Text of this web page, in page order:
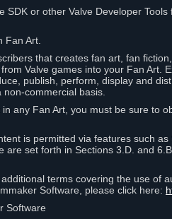
SDK or other Valve Developer
Fan Art.
that creates fan art, fan
Valve games into your Fan Art.
publish, perform, display and
commercial basis.
any Fan Art, you must be sure to
is permitted via features such
are set forth in Sections 3.D. and
terms covering the use of
Software, please click here:
Software